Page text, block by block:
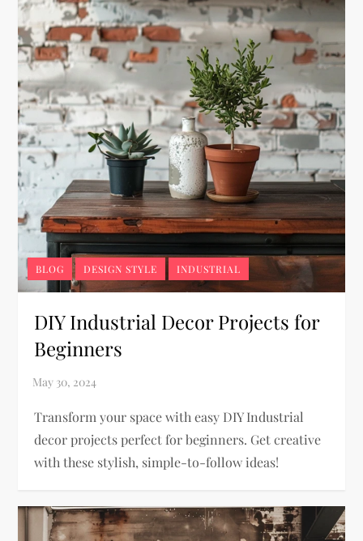
BLOG DESIGN STYLE INDUSTRIAL
DIY Industrial Decor Projects for
Beginners
Transform your space with easy DIY Industrial
decor projects perfect for beginners. Get creative
with these stylish, simple-to-follow ideas!